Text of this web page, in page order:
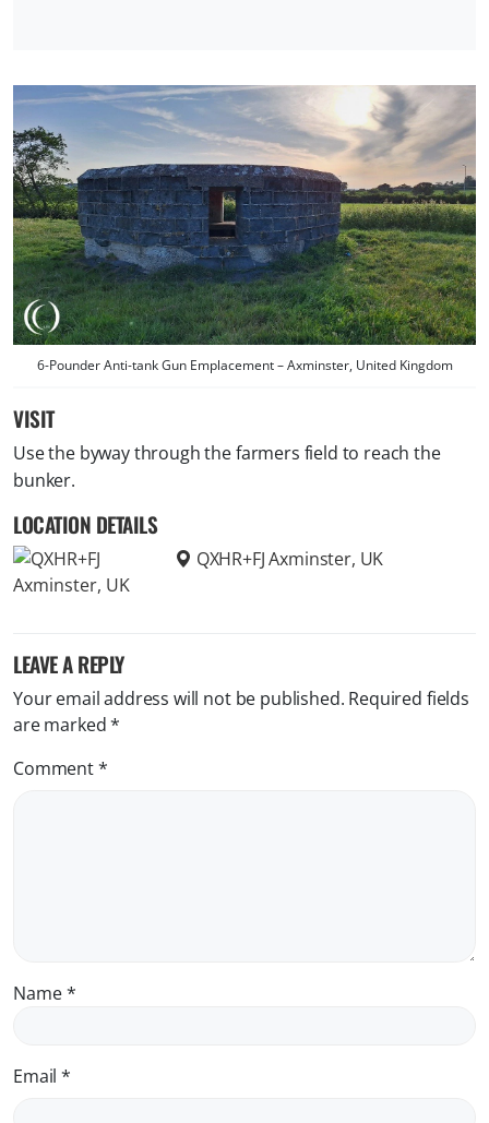
6-Pounder Anti-tank Gun Emplacement – Axminster, United Kingdom
VISIT
Use the byway through the farmers field to reach the
bunker.
LOCATION DETAILS
QXHR+FJ Axminster, UK
LEAVE A REPLY
Your email address will not be published. Required fields
are marked*
Comment*
Name*
Email*